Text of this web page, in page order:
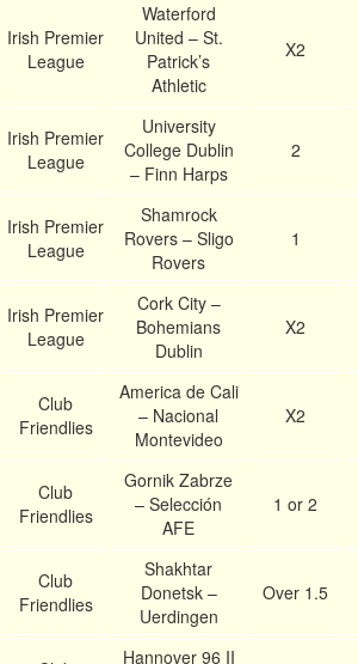
Irish Premier
League
Waterford
United – St.
Patrick’s
Athletic
X2
Irish Premier
League
University
College Dublin
– Finn Harps
2
Irish Premier
League
Shamrock
Rovers – Sligo
Rovers
1
Irish Premier
League
Cork City –
Bohemians
Dublin
X2
Club
Friendlies
America de Cali
– Nacional
Montevideo
X2
Club
Friendlies
Gornik Zabrze
– Selección
AFE
1 or 2
Club
Friendlies
Shakhtar
Donetsk –
Uerdingen
Over 1.5
Hannover 96 II